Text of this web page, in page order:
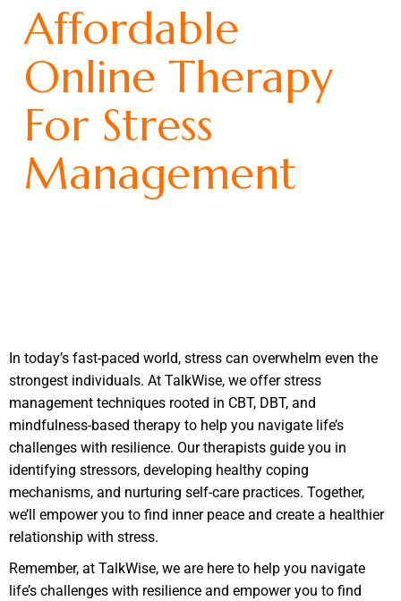
Affordable
Online Therapy
For Stress
Management
In today’s fast-paced world, stress can overwhelm even the
strongest individuals. At TalkWise, we offer stress
management techniques rooted in CBT, DBT, and
mindfulness-based therapy to help you navigate life’s
challenges with resilience. Our therapists guide you in
identifying stressors, developing healthy coping
mechanisms, and nurturing self-care practices. Together,
we’ll empower you to find inner peace and create a healthier
relationship with stress.
Remember, at TalkWise, we are here to help you navigate
life’s challenges with resilience and empower you to find